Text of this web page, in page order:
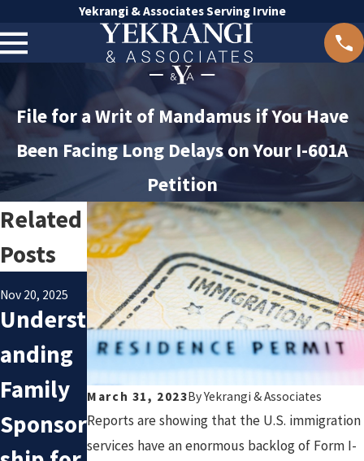
Yekrangi & Associates Serving Irvine
File for a Writ of Mandamus if You Have
Been Facing Long Delays on Your I-601A
Petition
March 31, 2023ByYekrangi & Associates
Reports are showing that the U.S. immigration
services have an enormous backlog of Form I-
Related
Posts
Nov 20, 2025
Underst
anding
Family
Sponsor
Oct 8, 2025
Avoidin
g
Commo
n
Mistake
Jan 24, 2025
Underst
anding
Trump'
s
Immigr